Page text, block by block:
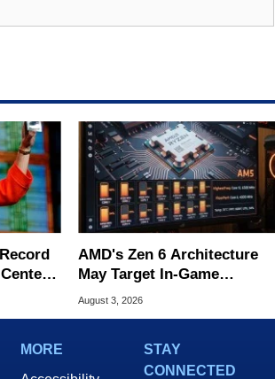
AMD's Zen 6 Architecture
May Target In-Game
Stuttering Issues
August 3, 2026
MORE
STAY
CONNECTED